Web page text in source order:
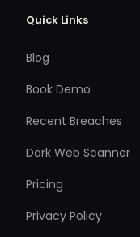
Quick Links
Blog
Book Demo
Recent Breaches
Dark Web Scanner
Pricing
Privacy Policy